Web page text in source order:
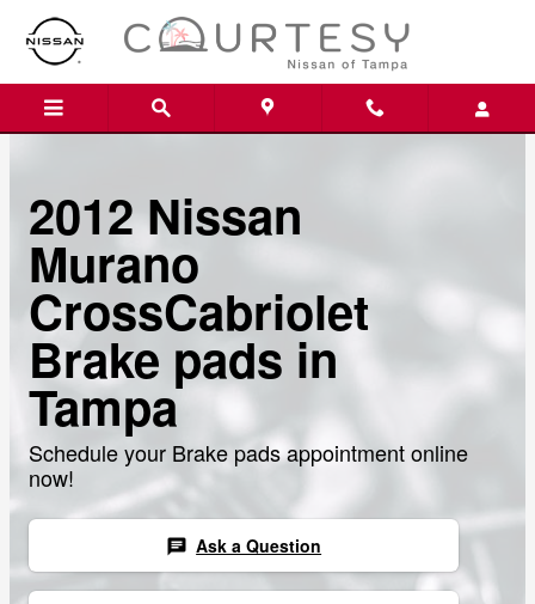
Skip to main content
2012 Nissan
Murano
CrossCabriolet
Brake pads in
Tampa
Schedule your Brake pads appointment online
now!
chat Ask a Question